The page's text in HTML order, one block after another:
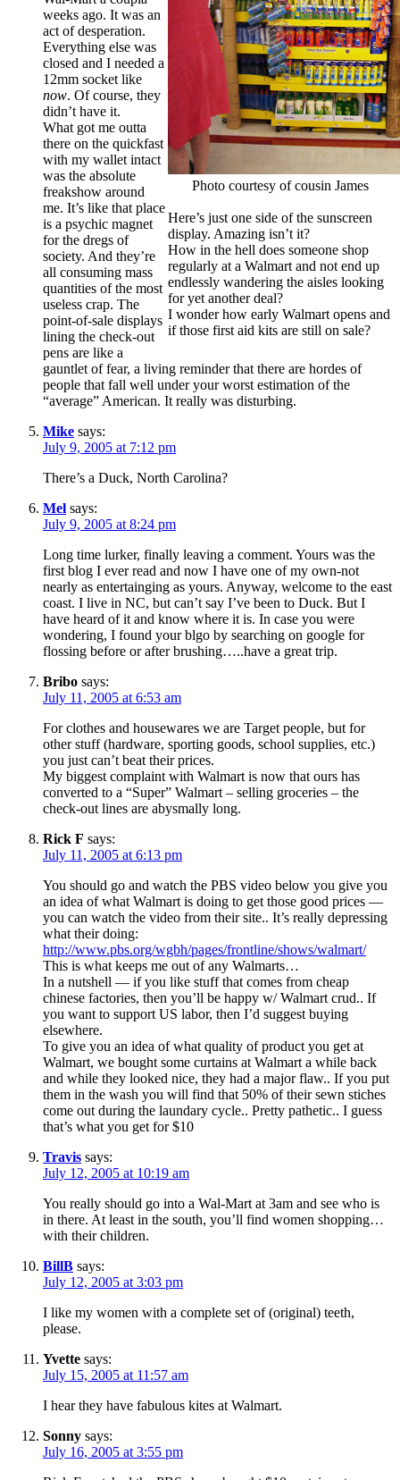
Photo courtesy of cousin James
Here’s just one side of the sunscreen
display. Amazing isn’t it?
How in the hell does someone shop
regularly at a Walmart and not end up
endlessly wandering the aisles looking
for yet another deal?
I wonder how early Walmart opens and
if those first aid kits are still on sale?
weeks ago. It was an
act of desperation.
Everything else was
closed and I needed a
12mm socket like
now. Of course, they
didn’t have it.
What got me outta
there on the quickfast
with my wallet intact
was the absolute
freakshow around
me. It’s like that place
is a psychic magnet
for the dregs of
society. And they’re
all consuming mass
quantities of the most
useless crap. The
point-of-sale displays
lining the check-out
pens are like a
gauntlet of fear, a living reminder that there are hordes of
people that fall well under your worst estimation of the
“average” American. It really was disturbing.
Mike says:
July 9, 2005 at 7:12 pm
There’s a Duck, North Carolina?
Mel says:
July 9, 2005 at 8:24 pm
Long time lurker, finally leaving a comment. Yours was the
first blog I ever read and now I have one of my own-not
nearly as entertainging as yours. Anyway, welcome to the east
coast. I live in NC, but can’t say I’ve been to Duck. But I
have heard of it and know where it is. In case you were
wondering, I found your blgo by searching on google for
flossing before or after brushing…..have a great trip.
Bribo says:
July 11, 2005 at 6:53 am
For clothes and housewares we are Target people, but for
other stuff (hardware, sporting goods, school supplies, etc.)
you just can’t beat their prices.
My biggest complaint with Walmart is now that ours has
converted to a “Super” Walmart – selling groceries – the
check-out lines are abysmally long.
Rick F says:
July 11, 2005 at 6:13 pm
You should go and watch the PBS video below you give you
an idea of what Walmart is doing to get those good prices —
you can watch the video from their site.. It’s really depressing
what their doing:
http://www.pbs.org/wgbh/pages/frontline/shows/walmart/
This is what keeps me out of any Walmarts…
In a nutshell — if you like stuff that comes from cheap
chinese factories, then you’ll be happy w/ Walmart crud.. If
you want to support US labor, then I’d suggest buying
elsewhere.
To give you an idea of what quality of product you get at
Walmart, we bought some curtains at Walmart a while back
and while they looked nice, they had a major flaw.. If you put
them in the wash you will find that 50% of their sewn stiches
come out during the laundary cycle.. Pretty pathetic.. I guess
that’s what you get for $10
Travis says:
July 12, 2005 at 10:19 am
You really should go into a Wal-Mart at 3am and see who is
in there. At least in the south, you’ll find women shopping…
with their children.
BillB says:
July 12, 2005 at 3:03 pm
I like my women with a complete set of (original) teeth,
please.
Yvette says:
July 15, 2005 at 11:57 am
I hear they have fabulous kites at Walmart.
Sonny says:
July 16, 2005 at 3:55 pm